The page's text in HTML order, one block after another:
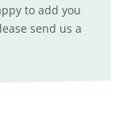
to add you
send us a